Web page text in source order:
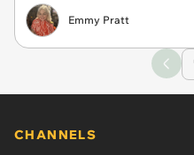
Emmy Pratt
CHANNELS